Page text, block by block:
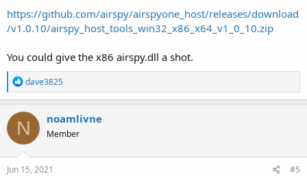
https://github.com/airspy/airspyone_host/releases/download
/v1.0.10/airspy_host_tools_win32_x86_x64_v1_0_10.zip
You could give the x86 airspy.dll a shot.
R
e
a
c
i
o
n
s
dave3825
N noamlivne
Member
Jun 15, 2021 #5